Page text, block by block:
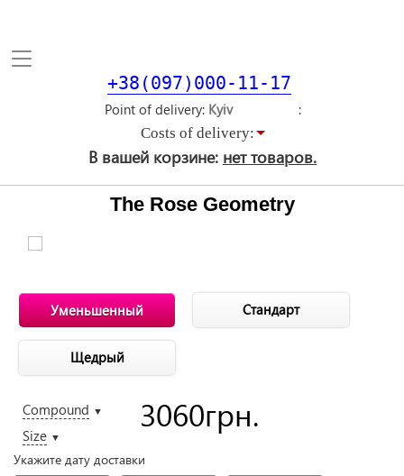
Toggle
+38(097)000-11-17
Point of delivery
Costs of delivery:
В вашей корзине: нет товаров.
The Rose Geometry
Уменьшенный Стандарт
Щедрый
Compound ▼
Size ▼
3060грн.
Укажите дату доставки